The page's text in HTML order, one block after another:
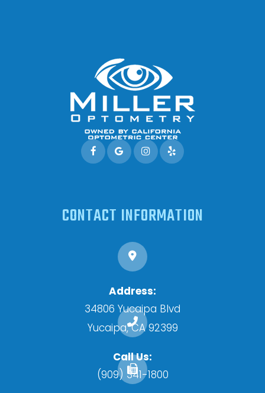
CONTACT INFORMATION
Address:
34806 Yucaipa Blvd
​​​​​​​Yucaipa, CA 92399
Call Us:
(909) 341-1800